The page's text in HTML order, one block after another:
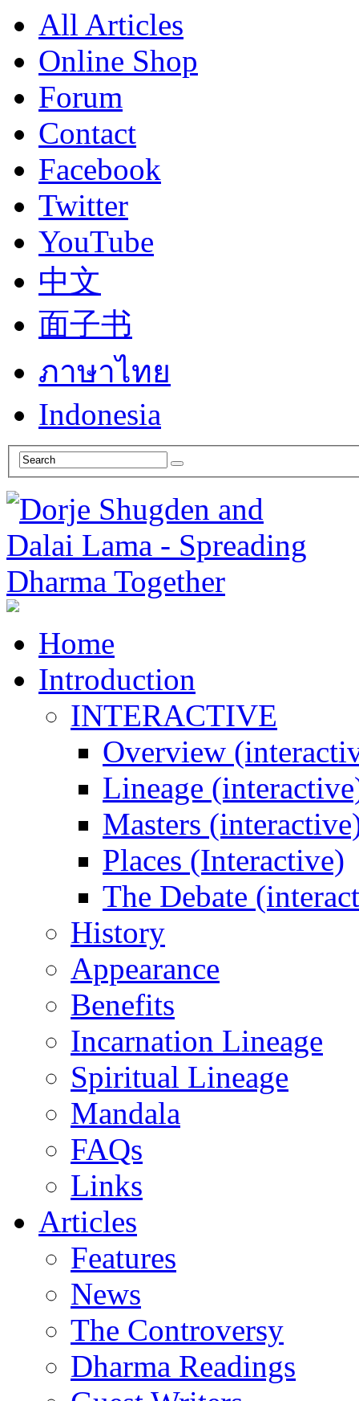
All Articles
Online Shop
Forum
Contact
Facebook
Twitter
YouTube
中文
面子书
ภาษาไทย
Indonesia
Home
Introduction
INTERACTIVE
Overview
Lineage
Masters
Places (Interactive)
The Debate
History
Appearance
Benefits
Incarnation Lineage
Spiritual Lineage
Mandala
FAQs
Links
Articles
Features
News
The Controversy
Dharma Readings